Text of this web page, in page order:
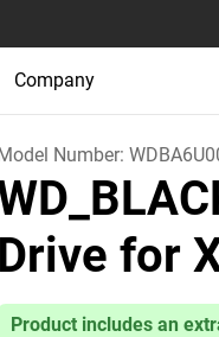
Company
Number:
Drive for
Product includes an